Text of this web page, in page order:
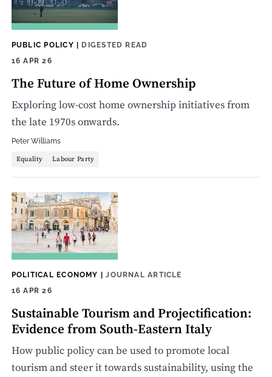
PUBLIC POLICY | DIGESTED READ
16 APR 26
The Future of Home Ownership
Exploring low-cost home ownership initiatives from
the late 1970s onwards.
Peter Williams
Equality Labour Party
POLITICAL ECONOMY |JOURNAL ARTICLE
16 APR 26
Sustainable Tourism and Projectification:
Evidence from South-Eastern Italy
How public policy can be used to promote local
tourism and steer it towards sustainability, using the